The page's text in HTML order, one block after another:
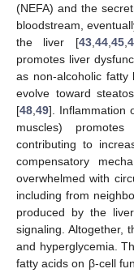
(NEFA) and the
bloodstream,
the liver [43, 44, 45,
promotes liver
as non-alcoholic fatty
evolve toward
[48 49]. Inflammation
muscles)
contributing to
compensatory
overwhelmed with
including from
produced by the
signaling. Altogether,
and hyperglycemia.
fatty acids on β-cell